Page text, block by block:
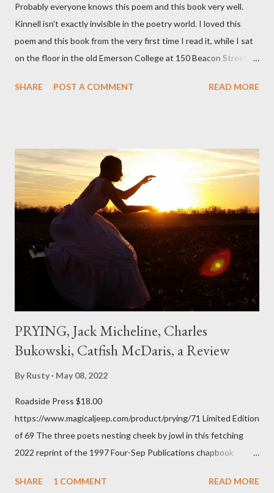
Probably everyone knows this poem and this book very well.
Kinnell isn't exactly invisible in the poetry world. I loved this
poem and this book from the very first time I read it, while I sat
on the floor in the old Emerson College at 150 Beacon Street.
could put myself in this narrator's perspective so easily it was as
that seemed so assured of its right to the sentiments
expressed. Irony is the rule of the day for many poets, and I
don't necessarily cotton to it all the time so Kinnell is a balm for
me; I can go back and read BoN and remember how it lit me up
the first time and have energy to go back the page with. I'm sort
of over his poems now, but the feeling comes back just a little
SHARE POST A COMMENT READ MORE
PRYING, Jack Micheline, Charles
Bukowski, Catfish McDaris, a Review
By Rusty May 08, 2022
Roadside Press $18.00
https://www.magicaljeep.com/product/prying/71 Limited Edition
of 69 The three poets nesting cheek by jowl in this fetching
2022 reprint of the 1997 Four-Sep Publications chapbook
Press will be familiar to anyone paying attention to even the
SHARE 1 COMMENT READ MORE